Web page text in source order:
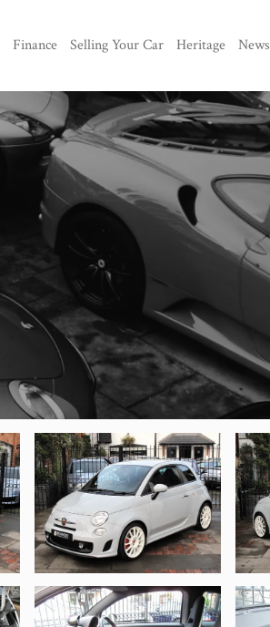
Finance Selling Your Car Heritage News